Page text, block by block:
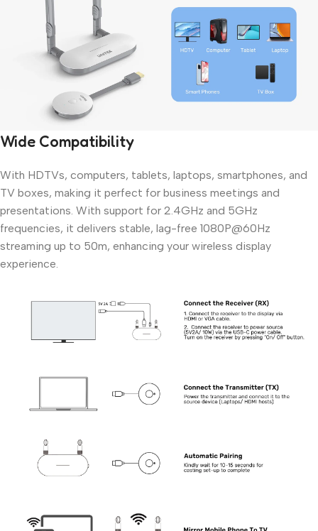
Wide Compatibility
With HDTVs, computers, tablets, laptops, smartphones, and
TV boxes, making it perfect for business meetings and
presentations. With support for 2.4GHz and 5GHz
frequencies, it delivers stable, lag-free 1080P@60Hz
streaming up to 50m, enhancing your wireless display
experience.